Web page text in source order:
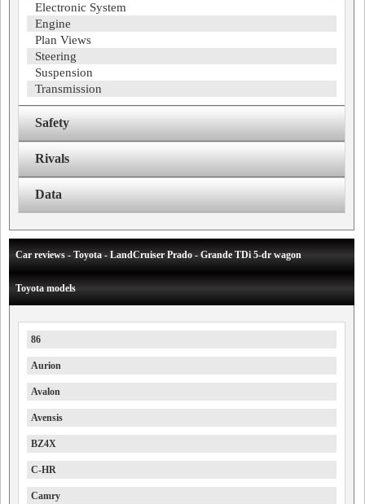
Electronic System
Engine
Plan Views
Steering
Suspension
Transmission
Safety
Rivals
Data
Car reviews - Toyota - LandCruiser Prado - Grande TDi 5-dr wagon
Toyota models
86
Aurion
Avalon
Avensis
BZ4X
C-HR
Camry